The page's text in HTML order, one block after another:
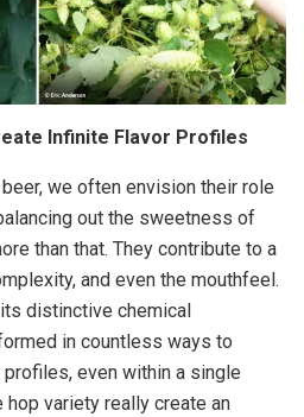
Infinite Flavor Profiles
we often envision their role
out the sweetness of
than that. They contribute to a
and even the mouthfeel.
distinctive chemical
in countless ways to
even within a single
hop variety really create an